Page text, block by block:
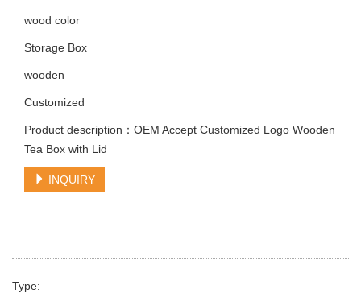
wood color
Storage Box
wooden
Customized
Product description：OEM Accept Customized Logo Wooden
Tea Box with Lid
INQUIRY
Type: